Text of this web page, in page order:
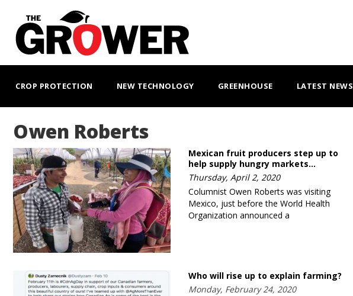
main
content
NAVIGATION
CROP PROTECTION NEW TECHNOLOGY GREENHOUSE LATEST NEWS
Owen Roberts
Mexican fruit producers step up to
help supply hungry markets…
Thursday, April 2, 2020
Columnist Owen Roberts was visiting
Mexico, just before the World Health
Organization announced a
Who will rise up to explain farming?
Monday, February 24, 2020